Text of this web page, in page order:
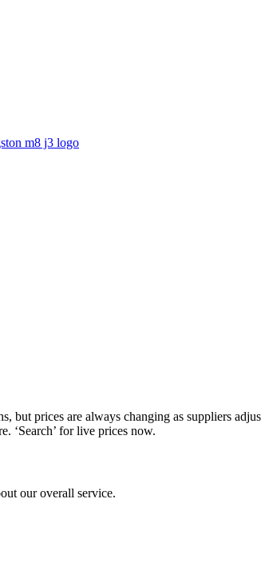
but prices are always changing as suppliers
‘Search’ for live prices now.
our overall service.